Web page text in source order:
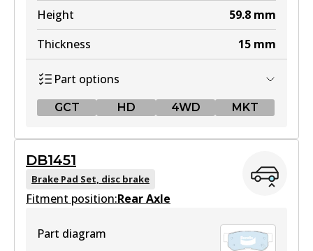
Height
59.8 mm
Thickness
15 mm
Part options
GCT HD 4WD MKT
DB1504 GCT
Active
DB1451
Brake Pad Set, disc brake
Fitment position:Rear Axle
Part diagram